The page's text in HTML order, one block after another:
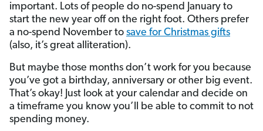
important. Lots of people do no-spend January to
start the new year off on the right foot. Others prefer
a no-spend November to save for Christmas gifts
(also, it’s great alliteration).
But maybe those months don’t work for you because
you’ve got a birthday, anniversary or other big event.
That’s okay! Just look at your calendar and decide on
a timeframe you know you’ll be able to commit to not
spending money.